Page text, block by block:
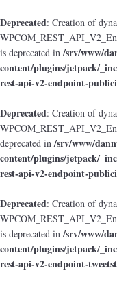
Deprecated: Creation of
is deprecated in/srv/www/
content/plugins/jetpack/
rest-api-v2-endpoint-
Deprecated: Creation of
deprecated in/srv/www/
content/plugins/jetpack/
rest-api-v2-endpoint-
Deprecated: Creation of
is deprecated in/srv/www/
content/plugins/jetpack/
rest-api-v2-endpoint-